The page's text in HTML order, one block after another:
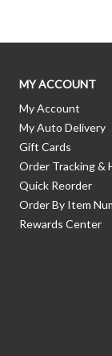
MY ACCOUNT
My Account
My Auto Delivery
Gift Cards
Order Tracking &
Quick Reorder
Order By Item
Rewards Center